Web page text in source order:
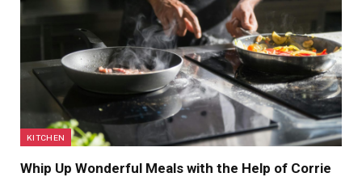
KITCHEN
Whip Up Wonderful Meals with the Help of Corrie